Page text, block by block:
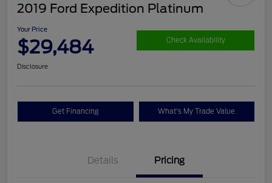
2019 Ford Expedition Platinum
Your Price
$29,484 Check Availability
Disclosure
Get Financing What's My Trade Value
Details Pricing